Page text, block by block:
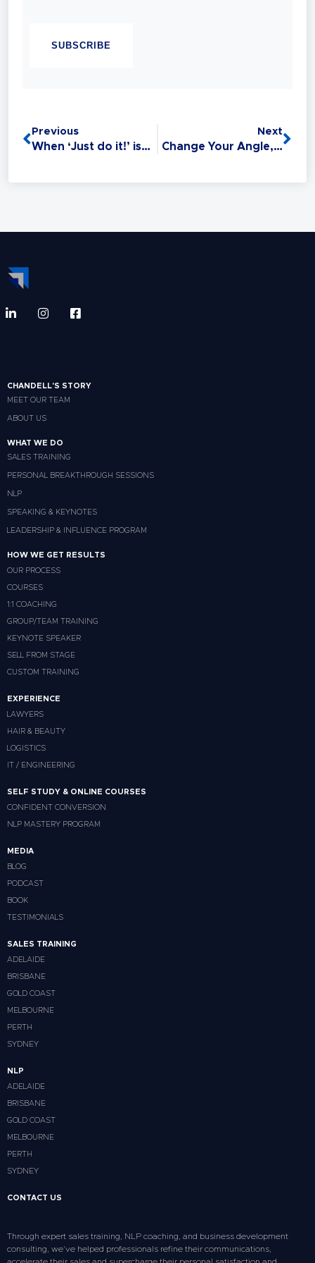
Linguistic Programming (NLP). Experience
suffer.
Previous
When ‘Just do it!’ is bad advice!
Next
Change Your Angle, Change Your Outcomes
CHANDELL'S STORY
MEET OUR TEAM
ABOUT US
WHAT WE DO
SALES TRAINING
PERSONAL BREAKTHROUGH SESSIONS
NLP
SPEAKING & KEYNOTES
LEADERSHIP & INFLUENCE PROGRAM
HOW WE GET RESULTS
OUR PROCESS
COURSES
1:1 COACHING
GROUP/TEAM TRAINING
KEYNOTE SPEAKER
SELL FROM STAGE
CUSTOM TRAINING
EXPERIENCE
LAWYERS
HAIR & BEAUTY
LOGISTICS
IT / ENGINEERING
SELF STUDY & ONLINE COURSES
CONFIDENT CONVERSION
NLP MASTERY PROGRAM
MEDIA
BLOG
PODCAST
BOOK
TESTIMONIALS
SALES TRAINING
ADELAIDE
BRISBANE
GOLD COAST
MELBOURNE
PERTH
SYDNEY
NLP
ADELAIDE
BRISBANE
GOLD COAST
MELBOURNE
PERTH
SYDNEY
CONTACT US
Through expert sales training, NLP coaching, and business development
consulting, we’ve helped professionals refine their communications,